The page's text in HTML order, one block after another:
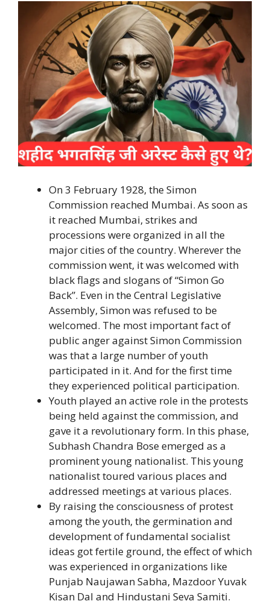
On 3 February 1928, the Simon
Commission reached Mumbai. As soon as
it reached Mumbai, strikes and
processions were organized in all the
major cities of the country. Wherever the
commission went, it was welcomed with
black flags and slogans of “Simon Go
Back”. Even in the Central Legislative
Assembly, Simon was refused to be
welcomed. The most important fact of
public anger against Simon Commission
was that a large number of youth
participated in it. And for the first time
they experienced political participation.
Youth played an active role in the protests
being held against the commission, and
gave it a revolutionary form. In this phase,
Subhash Chandra Bose emerged as a
prominent young nationalist. This young
nationalist toured various places and
addressed meetings at various places.
By raising the consciousness of protest
among the youth, the germination and
development of fundamental socialist
ideas got fertile ground, the effect of which
was experienced in organizations like
Punjab Naujawan Sabha, Mazdoor Yuvak
Kisan Dal and Hindustani Seva Samiti.